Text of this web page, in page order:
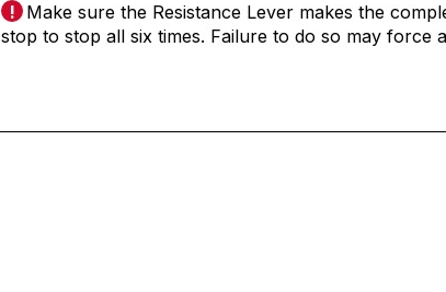
Make sure the Resistance Lever makes the
stop to stop all six times. Failure to do so may force